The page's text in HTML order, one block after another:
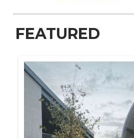
FEATURED